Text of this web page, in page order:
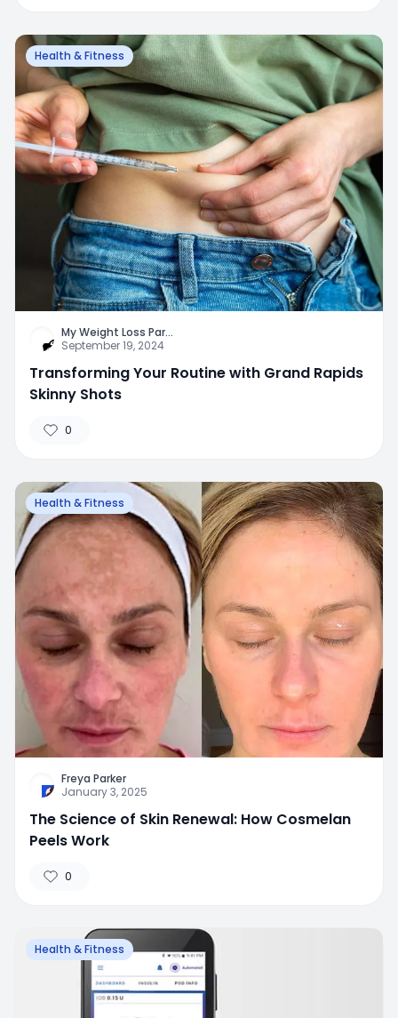
Health & Fitness
My Weight Loss Par...
September 19, 2024
Transforming Your Routine with Grand Rapids
Skinny Shots
0
Health & Fitness
Freya Parker
January 3, 2025
The Science of Skin Renewal: How Cosmelan
Peels Work
0
Health & Fitness